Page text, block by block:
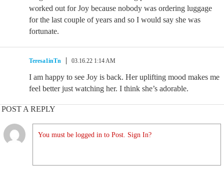
worked out for Joy because nobody was ordering luggage
for the last couple of years and so I would say she was
fortunate.
Teresa1inTn 03.16.22 1:14 AM
I am happy to see Joy is back. Her uplifting mood makes me
feel better just watching her. I think she’s adorable.
POST A REPLY
You must be logged in to Post. Sign In?